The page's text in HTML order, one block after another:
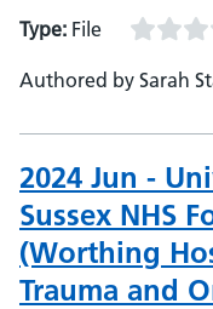
Type: File
Authored by Sarah
2024 Jun -
Sussex NHS
(Worthing
Trauma and